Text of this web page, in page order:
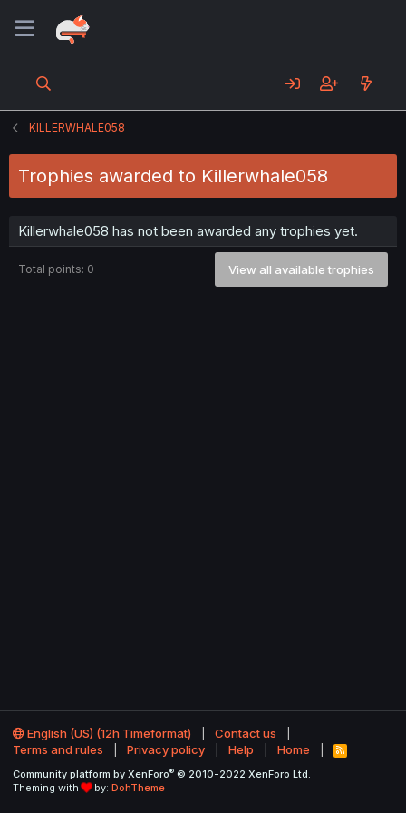
KILLERWHALE058
Trophies awarded to Killerwhale058
Killerwhale058 has not been awarded any trophies yet.
Total points: 0 View all available trophies
English (US) (12h Timeformat)
Contact us
Terms and rules
Privacy policy Help Home
R
S
Community platform by XenForo® © 2010-2022 XenForo Ltd.
Theming with
by: DohTheme